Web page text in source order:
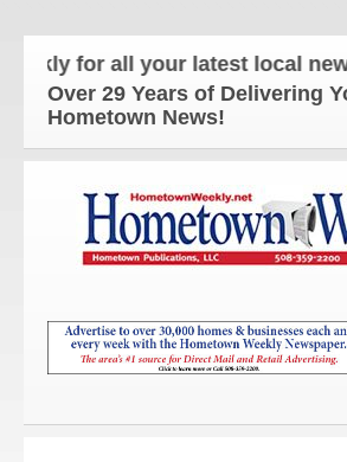
for all your latest local news and
Over 29 Years of Delivering
Hometown News!